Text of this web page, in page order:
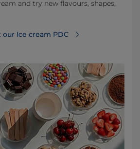
and try new flavours, shapes,
Ice cream PDC